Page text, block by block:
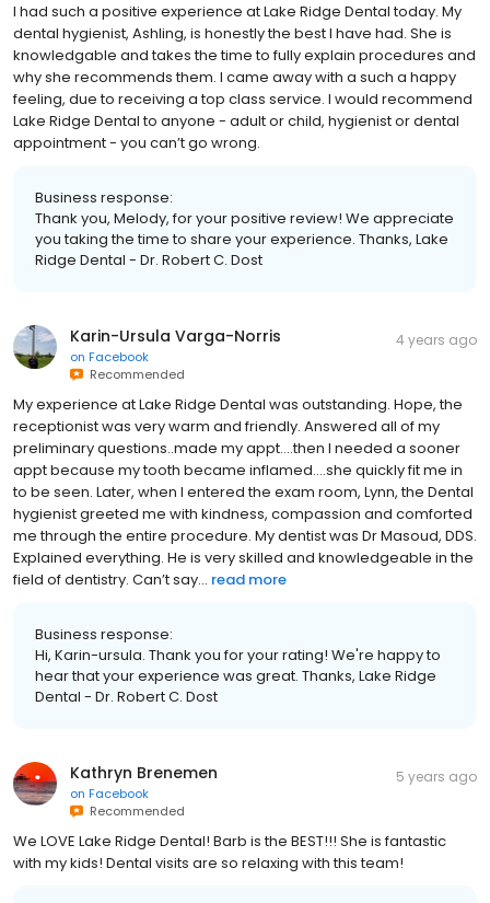
I had such a positive experience at Lake Ridge Dental today. My
dental hygienist, Ashling, is honestly the best I have had. She is
knowledgable and takes the time to fully explain procedures and
why she recommends them. I came away with a such a happy
feeling, due to receiving a top class service. I would recommend
Lake Ridge Dental to anyone - adult or child, hygienist or dental
appointment - you can’t go wrong.
Business response:
Thank you, Melody, for your positive review! We appreciate
you taking the time to share your experience. Thanks, Lake
Ridge Dental - Dr. Robert C. Dost
Karin-Ursula Varga-Norris
on Facebook
Recommended
4 years ago
My experience at Lake Ridge Dental was outstanding. Hope, the
receptionist was very warm and friendly. Answered all of my
preliminary questions..made my appt….then I needed a sooner
appt because my tooth became inflamed….she quickly fit me in
to be seen. Later, when I entered the exam room, Lynn, the Dental
hygienist greeted me with kindness, compassion and comforted
me through the entire procedure. My dentist was Dr Masoud, DDS.
Explained everything. He is very skilled and knowledgeable in the
field of dentistry. Can’t say... read more
Business response:
Hi, Karin-ursula. Thank you for your rating! We're happy to
hear that your experience was great. Thanks, Lake Ridge
Dental - Dr. Robert C. Dost
Kathryn Brenemen
on Facebook
Recommended
5 years ago
We LOVE Lake Ridge Dental! Barb is the BEST!!! She is fantastic
with my kids! Dental visits are so relaxing with this team!